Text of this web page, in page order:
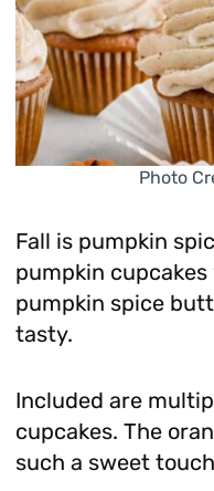
Photo
Fall is pumpkin
pumpkin
pumpkin spice
tasty.
Included are
cupcakes. The
such a sweet